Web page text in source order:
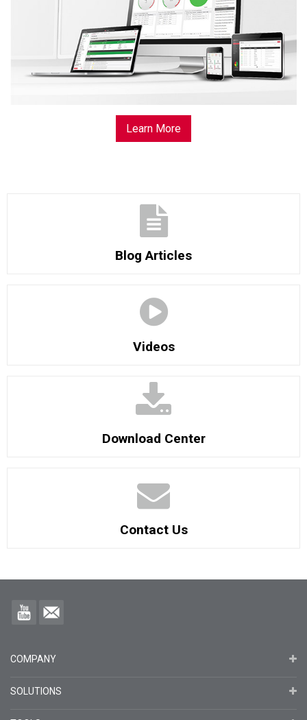
Learn More
Blog Articles
Videos
Download Center
Contact Us
COMPANY
SOLUTIONS